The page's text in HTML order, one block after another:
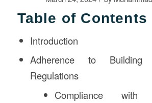
Table of Contents
Introduction
Adherence to
Regulations
Compliance